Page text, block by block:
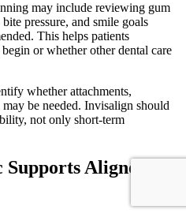
may include reviewing gum
pressure, and smile goals
This helps patients
or whether other dental care
whether attachments,
be needed. Invisalign should
not only short-term
Aligner